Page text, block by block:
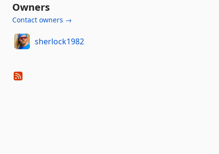
Owners
Contact owners →
sherlock1982